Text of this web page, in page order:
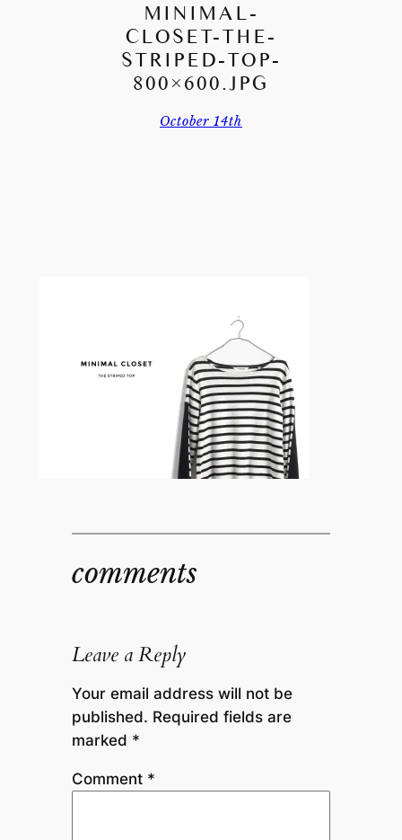
MINIMAL-
CLOSET-THE-
STRIPED-TOP-
800×600.JPG
October 14th
comments
Leave a Reply
Your email address will not be
published. Required fields are
marked *
Comment *